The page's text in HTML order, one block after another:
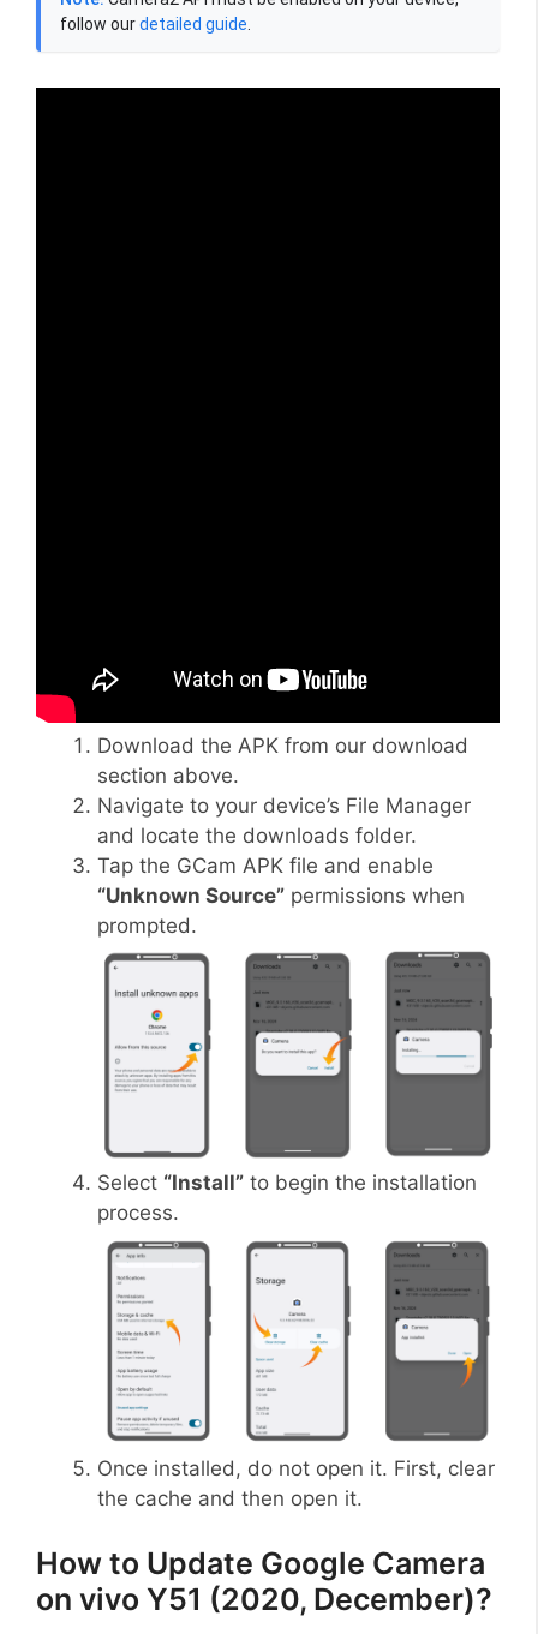
follow ourdetailed guide.
Download the APK from our download
section above.
Navigate to your device’s File Manager
and locate the downloads folder.
Tap the GCam APK file and enable
“Unknown Source” permissions when
prompted.
Select “Install” to begin the installation
process.
Once installed, do not open it. First, clear
the cache and then open it.
How to Update Google Camera
on vivo Y51 (2020, December)?